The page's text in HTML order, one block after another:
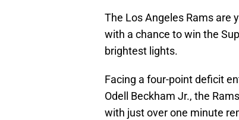
The Los Angeles Rams are
with a chance to win the
brightest lights.
Facing a four-point deficit
Odell Beckham Jr., the
with just over one minute